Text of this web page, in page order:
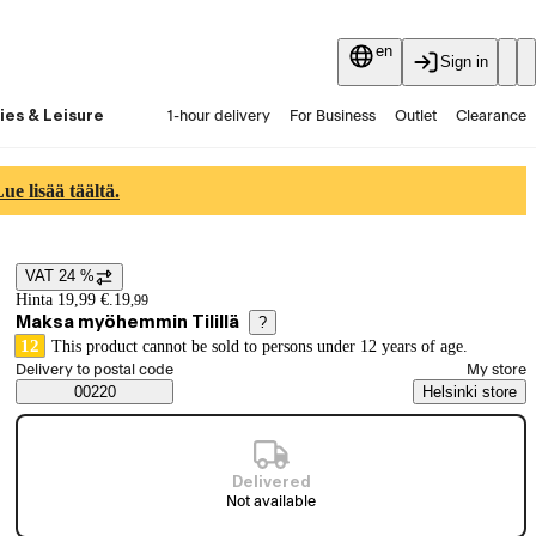
en
Sign in
& Leisure 1-hour delivery For Business Outlet Clearance
lisää täältä.
Price details
VAT 24 %
Hinta 19,99 €. 19,99
Maksa myöhemmin Tilillä ?
12 This product cannot be sold to persons under 12 years of age.
Saatavuustiedot
Select order method
Delivery to postal code
00220
My store
Helsinki store
Delivered
Not available